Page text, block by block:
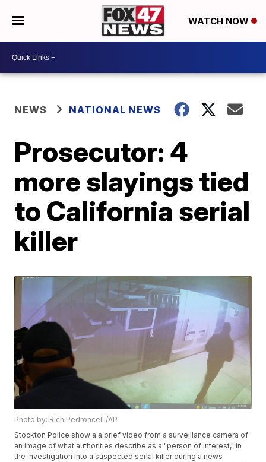
WATCH NOW
NEWS NATIONAL NEWS
Prosecutor: 4
more slayings tied
to California serial
killer
Photo by: Rich Pedroncelli/AP
Stockton Police show a a brief video from a surveillance camera of
an image of what authorities describe as a "person of interest," in
the investigation into a suspected serial killer during a news